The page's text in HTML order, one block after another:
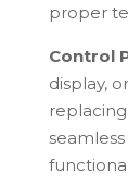
proper
Control
display,